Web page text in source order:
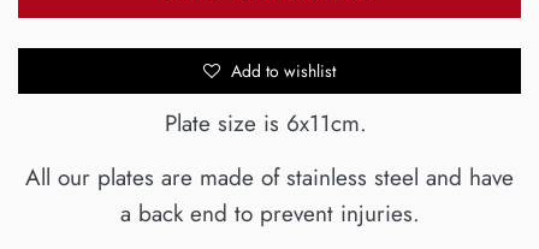
Add to wishlist
Plate size is 6x11cm.
All our plates are made of stainless steel and have
a back end to prevent injuries.